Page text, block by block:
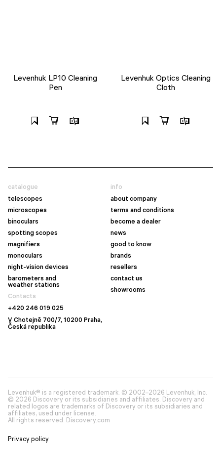
Levenhuk LP10 Cleaning
Pen
Levenhuk Optics Cleaning
Cloth
catalogue
telescopes
microscopes
binoculars
spotting scopes
magnifiers
monoculars
night-vision devices
barometers and
weather stations
info
about company
terms and conditions
become a dealer
news
good to know
brands
resellers
contact us
showrooms
Contacts
+420 246 019 025
V Chotejně 700/7, 10200 Praha,
Česká republika
Levenhuk® is a registered trademark. © 2002–2026 Levenhuk, Inc.
© 2026 Discovery or its subsidiaries and affiliates. Discovery and
related logos are trademarks of Discovery or its subsidiaries and
affiliates, used under license.
All rights reserved. Discovery.com
Privacy policy